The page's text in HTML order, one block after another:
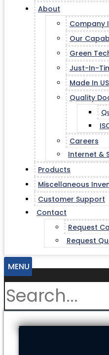
About
Company
Our
Green
Just-In-
Made In
Quality
Careers
Internet &
Products
Miscellaneous
Customer Support
Contact
Request
Request
MENU